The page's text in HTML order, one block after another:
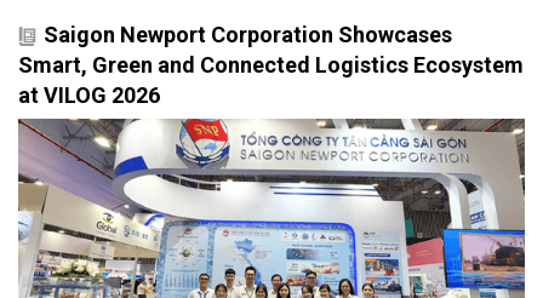
Saigon Newport Corporation Showcases
Smart, Green and Connected Logistics Ecosystem
at VILOG 2026